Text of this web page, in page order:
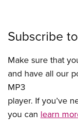
Subscribe
Make sure that
and have all our
MP3
player. If you’ve
you can learn